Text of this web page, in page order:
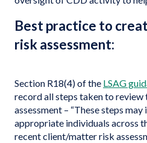
Best practice to
risk assessment:
Section R18(4) of the LSAG
record all steps taken to
assessment – “These steps
appropriate individuals across
recent client/matter risk